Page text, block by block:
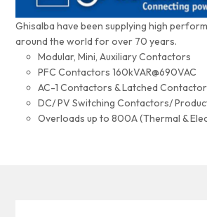
Ghisalba have been supplying high
around the world for over 70 years.
Modular, Mini, Auxiliary Contactors
PFC Contactors 160kVAR@690VAC
AC-1 Contactors & Latched
DC/ PV Switching Contactors/
Overloads up to 800A (Thermal &